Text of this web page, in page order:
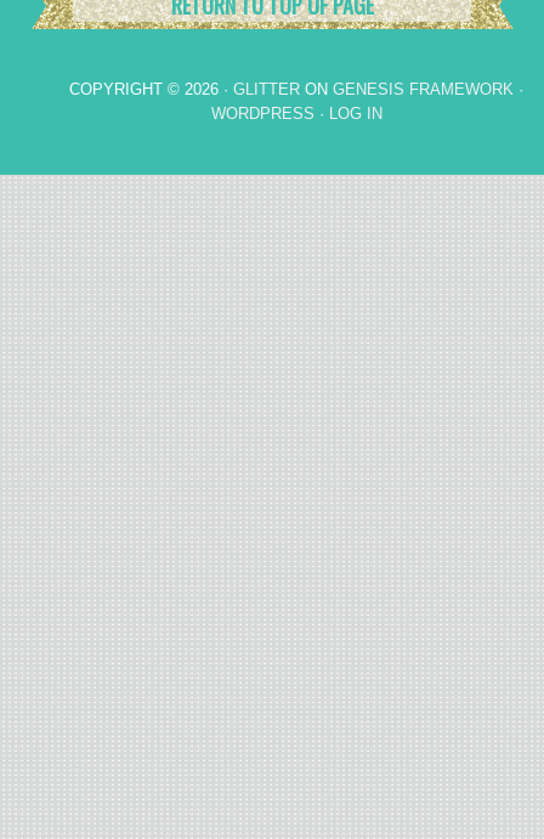
COPYRIGHT © 2026 · GLITTER ON GENESIS FRAMEWORK ·
WORDPRESS · LOG IN